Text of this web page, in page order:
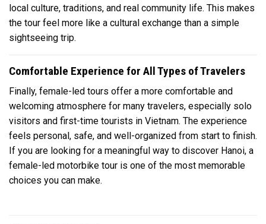
local culture, traditions, and real community life. This makes
the tour feel more like a cultural exchange than a simple
sightseeing trip.
Comfortable Experience for All Types of Travelers
Finally, female-led tours offer a more comfortable and
welcoming atmosphere for many travelers, especially solo
visitors and first-time tourists in Vietnam. The experience
feels personal, safe, and well-organized from start to finish.
If you are looking for a meaningful way to discover Hanoi, a
female-led motorbike tour is one of the most memorable
choices you can make.